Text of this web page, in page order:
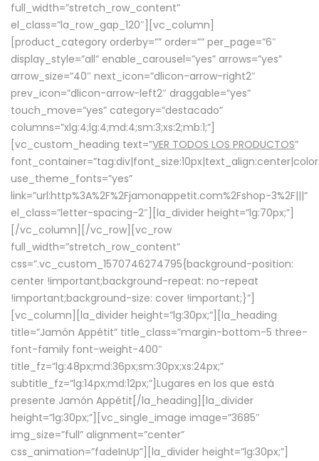
full_width=”stretch_row_content”
el_class=”la_row_gap_120″][vc_column]
[product_category orderby=”” order=”” per_page=”6″
display_style=”all” enable_carousel=”yes” arrows=”yes”
arrow_size=”40″ next_icon=”dlicon-arrow-right2″
prev_icon=”dlicon-arrow-left2″ draggable=”yes”
touch_move=”yes” category=”destacado”
columns=”xlg:4;lg:4;md:4;sm:3;xs:2;mb:1;”]
[vc_custom_heading text=”VER TODOS LOS PRODUCTOS”
use_theme_fonts=”yes”
link=”url:http%3A%2F%2Fjamonappetit.com%2Fshop-3%2F|||”
el_class=”letter-spacing-2″][la_divider height=”lg:70px;”]
[/vc_column][/vc_row][vc_row
full_width=”stretch_row_content”
css=”.vc_custom_1570746274795{background-position:
center !important;background-repeat: no-repeat
!important;background-size: cover !important;}”]
[vc_column][la_divider height=”lg:30px;”][la_heading
title=”Jamón Appétit” title_class=”margin-bottom-5 three-
font-family font-weight-400″
title_fz=”lg:48px;md:36px;sm:30px;xs:24px;”
subtitle_fz=”lg:14px;md:12px;”]Lugares en los que está
presente Jamón Appétit[/la_heading][la_divider
height=”lg:30px;”][vc_single_image image=”3685″
img_size=”full” alignment=”center”
css_animation=”fadeInUp”][la_divider height=”lg:30px;”]